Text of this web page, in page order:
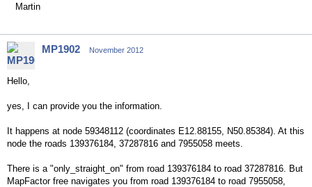
Martin
MP1902 November 2012
Hello,
yes, I can provide you the information.
It happens at node 59348112 (coordinates E12.88155, N50.85384). At this
node the roads 139376184, 37287816 and 7955058 meets.
There is a "only_straight_on" from road 139376184 to road 37287816. But
MapFactor free navigates you from road 139376184 to road 7955058,